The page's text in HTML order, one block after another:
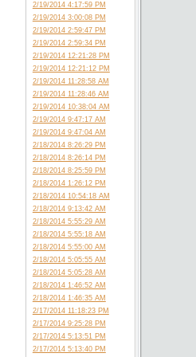
2/19/2014 4:17:59 PM
2/19/2014 3:00:08 PM
2/19/2014 2:59:47 PM
2/19/2014 2:59:34 PM
2/19/2014 12:21:28 PM
2/19/2014 12:21:12 PM
2/19/2014 11:28:58 AM
2/19/2014 11:28:46 AM
2/19/2014 10:38:04 AM
2/19/2014 9:47:17 AM
2/19/2014 9:47:04 AM
2/18/2014 8:26:29 PM
2/18/2014 8:26:14 PM
2/18/2014 8:25:59 PM
2/18/2014 1:26:12 PM
2/18/2014 10:54:18 AM
2/18/2014 9:13:42 AM
2/18/2014 5:55:29 AM
2/18/2014 5:55:18 AM
2/18/2014 5:55:00 AM
2/18/2014 5:05:55 AM
2/18/2014 5:05:28 AM
2/18/2014 1:46:52 AM
2/18/2014 1:46:35 AM
2/17/2014 11:18:23 PM
2/17/2014 9:25:28 PM
2/17/2014 5:13:51 PM
2/17/2014 5:13:40 PM